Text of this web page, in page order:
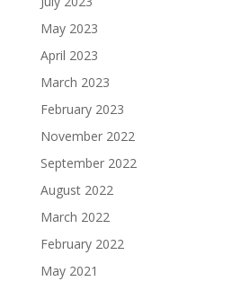
May 2023
April 2023
March 2023
February 2023
November 2022
September 2022
August 2022
March 2022
February 2022
May 2021